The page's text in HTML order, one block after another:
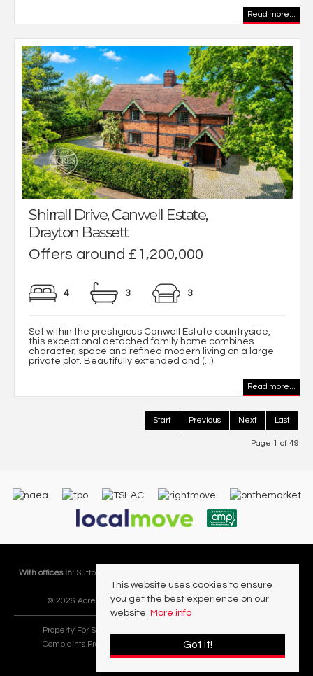
Read more...
Shirrall Drive, Canwell Estate,
Drayton Bassett
Offers around £1,200,000
4 3 3
Set within the prestigious Canwell Estate countryside,
this exceptional detached family home combines
character, space and refined modern living on a large
private plot. Beautifully extended and (...)
Read more...
Start Previous Next Last
Page 1 of 49
With offices in: Sutton Coldfield |
Lettings Division |
© 2026 Acres Residential Lettings Ltd All rights reserved.
Property For Sale By Region
Complaints Procedure
PropertyMark Rules and Obligations
This website uses cookies to ensure
you get the best experience on our
website. More info
Got it!